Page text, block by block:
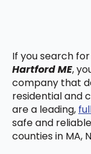
If you search for
Hartford ME,
company that
residential and
are a leading,
safe and
counties in MA,